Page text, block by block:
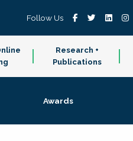
Follow Us
Research +
Publications
Awards